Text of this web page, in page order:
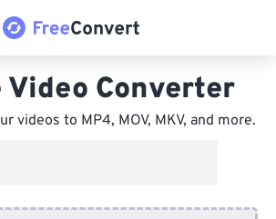
Video Converter
videos to MP4, MOV, MKV, and more.